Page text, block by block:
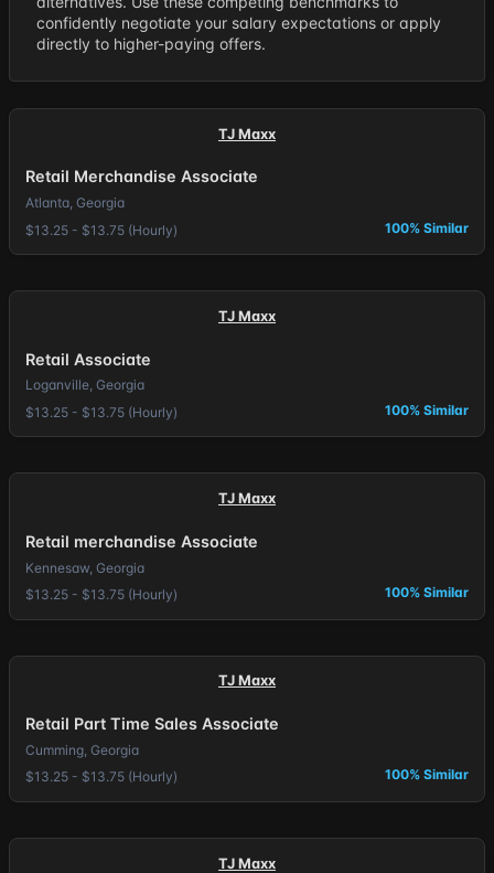
confidently negotiate your salary expectations or apply
directly to higher-paying offers.
TJ Maxx
Retail Merchandise Associate
Atlanta, Georgia
$13.25 - $13.75 (Hourly)
100% Similar
TJ Maxx
Retail Associate
Loganville, Georgia
$13.25 - $13.75 (Hourly)
100% Similar
TJ Maxx
Retail merchandise Associate
Kennesaw, Georgia
$13.25 - $13.75 (Hourly)
100% Similar
TJ Maxx
Retail Part Time Sales Associate
Cumming, Georgia
$13.25 - $13.75 (Hourly)
100% Similar
TJ Maxx